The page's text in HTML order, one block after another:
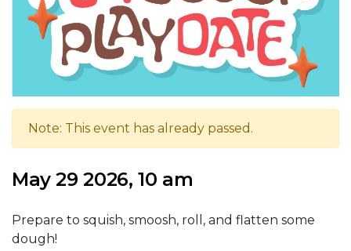
Note: This event has already passed.
May 29 2026, 10 am
Prepare to squish, smoosh, roll, and flatten some
dough!